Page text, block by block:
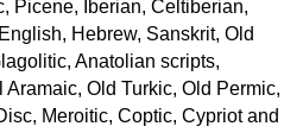
Picene, Iberian, Celtiberian,
Hebrew, Sanskrit, Old
Anatolian scripts,
Old Turkic, Old Permic,
Meroitic, Coptic, Cypriot and